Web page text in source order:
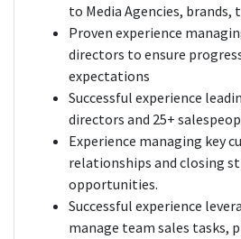
to Media Agencies, brands,
Proven experience
directors to ensure
expectations
Successful experience
directors and 25+
Experience managing key
relationships and closing
opportunities.
Successful experience
manage team sales tasks,